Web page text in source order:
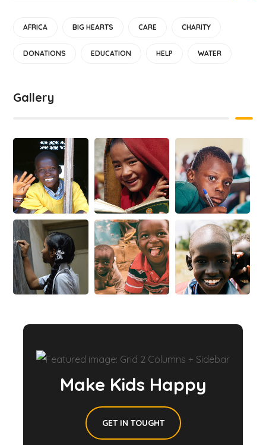
AFRICA BIG HEARTS CARE CHARITY
DONATIONS EDUCATION HELP WATER
Gallery
Make Kids Happy
GET IN TOUGHT